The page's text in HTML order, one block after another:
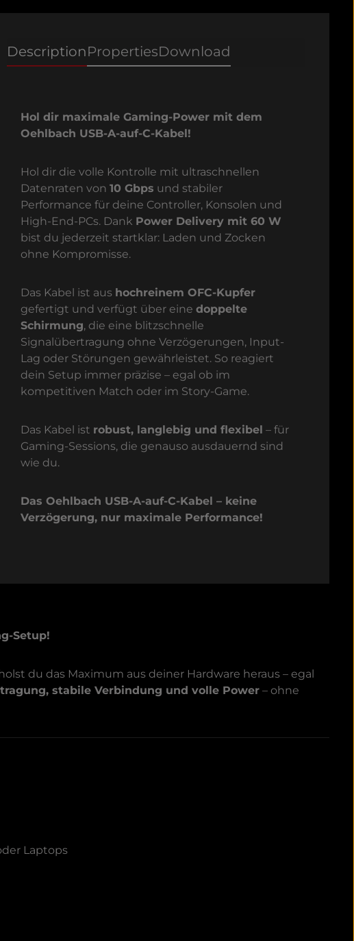
DescriptionPropertiesDownload
Hol dir maximale Gaming-Power mit dem
Oehlbach USB-A-auf-C-Kabel!
Hol dir die volle Kontrolle mit ultraschnellen
Datenraten von10 Gbps und stabiler
Performance für deine Controller, Konsolen und
High-End-PCs. Dank Power Delivery mit 60 W
bist du jederzeit startklar: Laden und Zocken
ohne Kompromisse.
Das Kabel ist aus hochreinem OFC-Kupfer
gefertigt und verfügt über einedoppelte
Schirmung, die eine blitzschnelle
Signalübertragung ohne Verzögerungen, Input-
Lag oder Störungen gewährleistet. So reagiert
dein Setup immer präzise – egal ob im
kompetitiven Match oder im Story-Game.
Das Kabel ist robust, langlebig und flexibel – für
Gaming-Sessions, die genauso ausdauernd sind
wie du.
Das Oehlbach USB-A-auf-C-Kabel – keine
Verzögerung, nur maximale Performance!
Setup!
du das Maximum aus deiner Hardware heraus – egal
stabile Verbindung und volle Power – ohne
Laptops